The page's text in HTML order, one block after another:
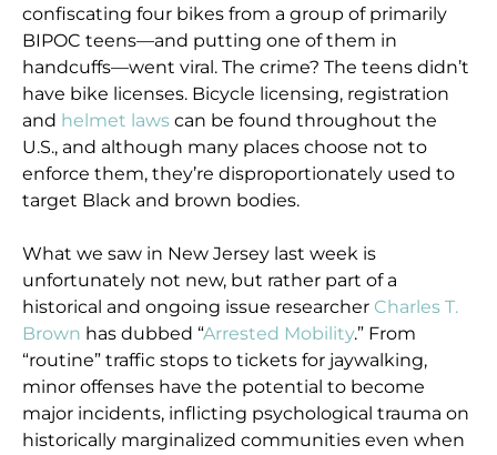
confiscating four bikes from a group of primarily
BIPOC teens—and putting one of them in
handcuffs—went viral. The crime? The teens didn’t
have bike licenses. Bicycle licensing, registration
and helmet laws can be found throughout the
U.S., and although many places choose not to
enforce them, they’re disproportionately used to
target Black and brown bodies.
What we saw in New Jersey last week is
unfortunately not new, but rather part of a
historical and ongoing issue researcher Charles T.
Brown has dubbed “Arrested Mobility.” From
“routine” traffic stops to tickets for jaywalking,
minor offenses have the potential to become
major incidents, inflicting psychological trauma on
historically marginalized communities even when